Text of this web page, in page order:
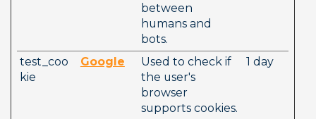
between
humans and
bots.
test_coo
kie
Google
Used to check if
the user's
browser
supports cookies.
1 day